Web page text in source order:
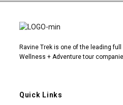
Ravine Trek is one of the leading
Wellness + Adventure tour
Quick Links